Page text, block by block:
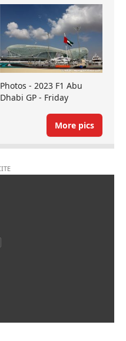
Photos - 2023 F1 Abu
Dhabi GP - Friday
More pics